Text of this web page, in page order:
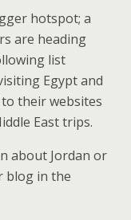
hotspot; a
are heading
list
Egypt and
their websites
East trips.
about Jordan or
blog in the